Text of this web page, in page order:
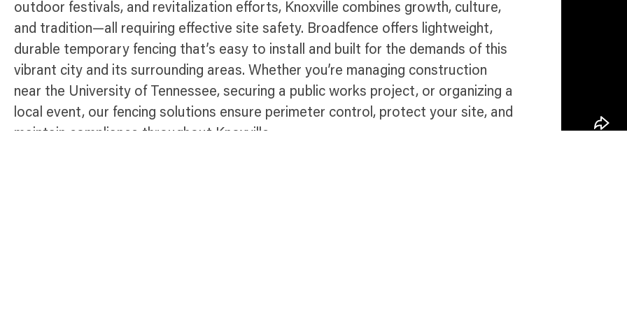
outdoor festivals, and revitalization efforts, Knoxville combines growth, culture,
and tradition—all requiring effective site safety. Broadfence offers lightweight,
durable temporary fencing that’s easy to install and built for the demands of this
vibrant city and its surrounding areas. Whether you’re managing construction
near the University of Tennessee, securing a public works project, or organizing a
local event, our fencing solutions ensure perimeter control, protect your site, and
maintain compliance throughout Knoxville.